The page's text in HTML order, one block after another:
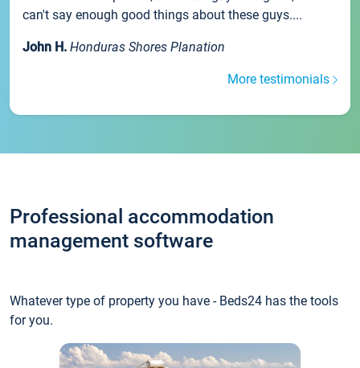
can't say enough good things about these guys....
John H. Honduras Shores Planation
More testimonials
Professional accommodation
management software
Whatever type of property you have - Beds24 has the tools
for you.